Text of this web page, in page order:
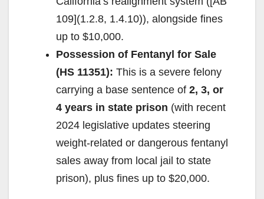
109](1.2.8, 1.4.10)), alongside fines
up to $10,000.
Possession of Fentanyl for Sale
(HS 11351): This is a severe felony
carrying a base sentence of 2, 3, or
4 years in state prison (with recent
2024 legislative updates steering
weight-related or dangerous fentanyl
sales away from local jail to state
prison), plus fines up to $20,000.